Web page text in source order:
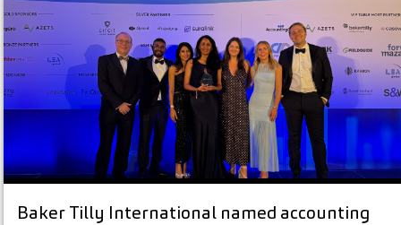
Baker Tilly International named accounting